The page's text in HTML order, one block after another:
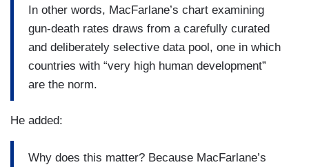
In other words, MacFarlane’s chart examining
gun-death rates draws from a carefully curated
and deliberately selective data pool, one in which
countries with “very high human development”
are the norm.
He added:
Why does this matter? Because MacFarlane’s